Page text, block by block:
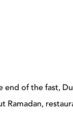
end of the fast,